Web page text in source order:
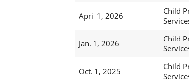
April 1, 2026
Child
Jan. 1, 2026
Child
Oct. 1, 2025
Child